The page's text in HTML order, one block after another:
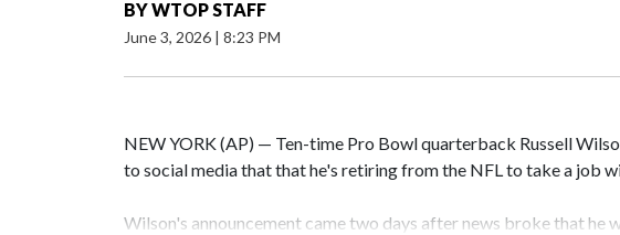
BYWTOP STAFF
June 3, 2026 | 8:23 PM
NEW YORK (AP) — Ten-time Pro Bowl quarterback Russell
to social media that that he's retiring from the NFL to take a job
Wilson's announcement came two days after news broke that he